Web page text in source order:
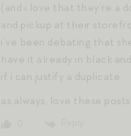
(and i love that they’re a
and pickup at their
i’ve been debating that
have it already in black
if i can justify a duplicate.
as always, love these